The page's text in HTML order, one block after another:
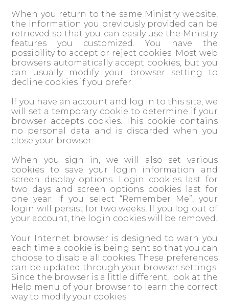
When you return to the same Ministry website,
the information you previously provided can be
retrieved so that you can easily use the Ministry
features you customized. You have the
possibility to accept or reject cookies. Most web
browsers automatically accept cookies, but you
can usually modify your browser setting to
decline cookies if you prefer.
If you have an account and log in to this site, we
will set a temporary cookie to determine if your
browser accepts cookies. This cookie contains
no personal data and is discarded when you
close your browser.
When you sign in, we will also set various
cookies to save your login information and
screen display options. Login cookies last for
two days and screen options cookies last for
one year. If you select “Remember Me”, your
login will persist for two weeks. If you log out of
your account, the login cookies will be removed.
Your Internet browser is designed to warn you
each time a cookie is being sent so that you can
choose to disable all cookies. These preferences
can be updated through your browser settings.
Since the browser is a little different, look at the
Help menu of your browser to learn the correct
way to modify your cookies.